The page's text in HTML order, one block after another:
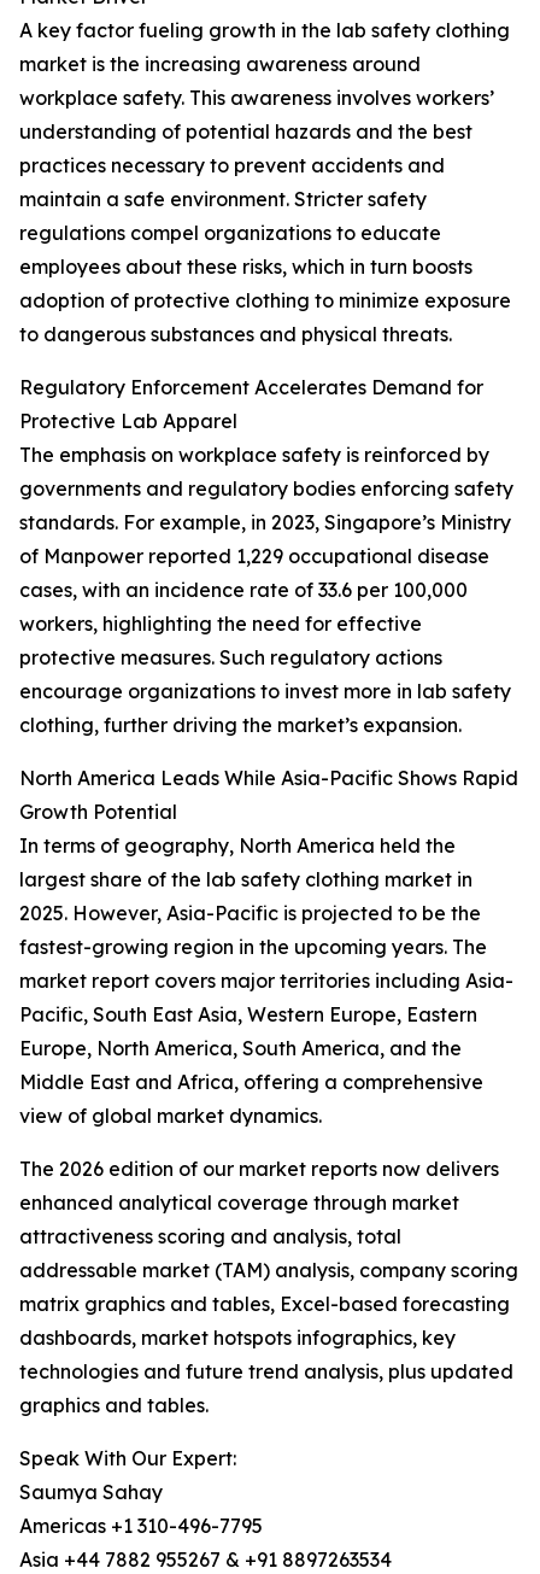
A key factor fueling growth in the lab safety clothing
market is the increasing awareness around
workplace safety. This awareness involves workers’
understanding of potential hazards and the best
practices necessary to prevent accidents and
maintain a safe environment. Stricter safety
regulations compel organizations to educate
employees about these risks, which in turn boosts
adoption of protective clothing to minimize exposure
to dangerous substances and physical threats.
Regulatory Enforcement Accelerates Demand for
Protective Lab Apparel
The emphasis on workplace safety is reinforced by
governments and regulatory bodies enforcing safety
standards. For example, in 2023, Singapore’s Ministry
of Manpower reported 1,229 occupational disease
cases, with an incidence rate of 33.6 per 100,000
workers, highlighting the need for effective
protective measures. Such regulatory actions
encourage organizations to invest more in lab safety
clothing, further driving the market’s expansion.
North America Leads While Asia-Pacific Shows Rapid
Growth Potential
In terms of geography, North America held the
largest share of the lab safety clothing market in
2025. However, Asia-Pacific is projected to be the
fastest-growing region in the upcoming years. The
market report covers major territories including Asia-
Pacific, South East Asia, Western Europe, Eastern
Europe, North America, South America, and the
Middle East and Africa, offering a comprehensive
view of global market dynamics.
The 2026 edition of our market reports now delivers
enhanced analytical coverage through market
attractiveness scoring and analysis, total
addressable market (TAM) analysis, company scoring
matrix graphics and tables, Excel-based forecasting
dashboards, market hotspots infographics, key
technologies and future trend analysis, plus updated
graphics and tables.
Speak With Our Expert:
Saumya Sahay
Americas +1 310-496-7795
Asia +44 7882 955267 & +91 8897263534